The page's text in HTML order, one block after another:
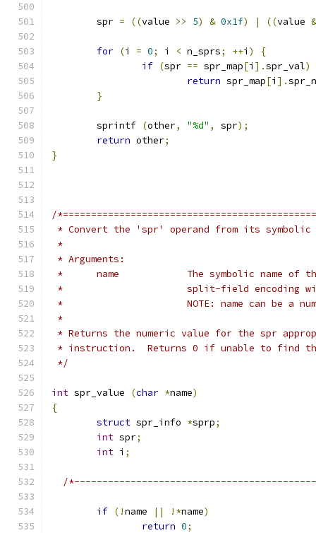
	spr
= ((value >> 5) & 0x1f) | ((value &
for (i = 0; i < n_sprs; ++i )
{
if (spr == spr_map[i ].spr_val)
return spr_map[i ].
}
	sprintf
(other, "%d" , spr);
return other;
}
/
* Convert the 'spr' operand from its symbolic
*
* Arguments:
*	name		The symbolic
*			split-field
*			NOTE: name can be a
*
* Returns the numeric value for the spr
* instruction.  Returns 0 if unable to find
*/
int spr_value (char *name)
{
struct spr_info *sprp;
int spr;
int i ;
/
if (!name || !*name)
return 0;